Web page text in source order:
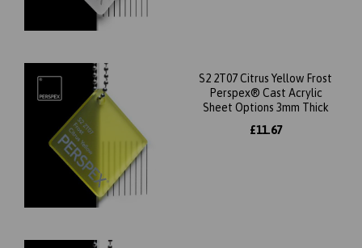
S2 2T07 Citrus Yellow Frost
Perspex® Cast Acrylic
Sheet Options 3mm Thick
£11.67